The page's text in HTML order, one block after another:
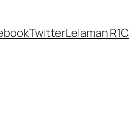
TwitterLelaman R1C